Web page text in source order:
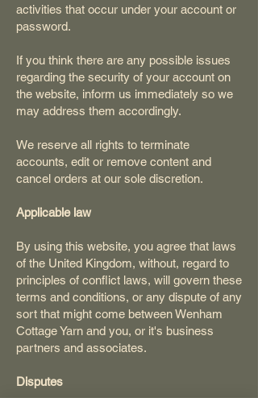
activities that occur under your account or
password.
If you think there are any possible issues
regarding the security of your account on
the website, inform us immediately so we
may address them accordingly.
We reserve all rights to terminate
accounts, edit or remove content and
cancel orders at our sole discretion.
Applicable law
By using this website, you agree that laws
of the United Kingdom, without, regard to
principles of conflict laws, will govern these
terms and conditions, or any dispute of any
sort that might come between Wenham
Cottage Yarn and you, or it's business
partners and associates.
Disputes